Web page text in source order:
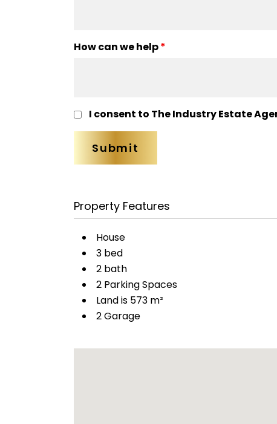
How can we help*
I consent to The Industry Estate
Property Features
House
3 bed
2 bath
2 Parking Spaces
Land is 573 m²
2 Garage